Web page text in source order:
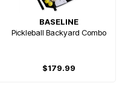
BASELINE
Pickleball Backyard Combo
$179.99